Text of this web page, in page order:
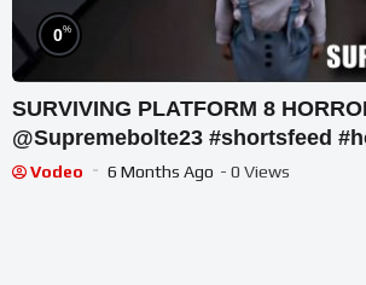
0%
SURVIVING PLATFORM 8
@Supremebolte23 #shortsfeed
#shortslive
Vodeo 6 Months Ago - 0 Views